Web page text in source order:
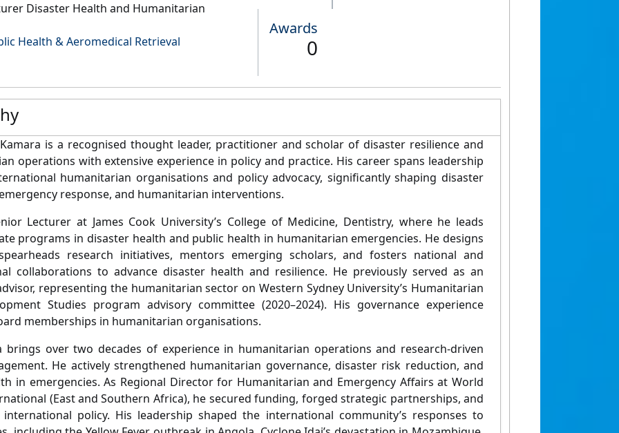
Disaster Health and Humanitarian
Health & Aeromedical Retrieval
Awards
0
Kamara is a recognised thought leader, practitioner and scholar of disaster resilience and
operations with extensive experience in policy and practice. His career spans leadership
humanitarian organisations and policy advocacy, significantly shaping disaster
response, and humanitarian interventions.
Lecturer at James Cook University’s College of Medicine, Dentistry, where he leads
programs in disaster health and public health in humanitarian emergencies. He designs
research initiatives, mentors emerging scholars, and fosters national and
collaborations to advance disaster health and resilience. He previously served as an
representing the humanitarian sector on Western Sydney University’s Humanitarian
Studies program advisory committee (2020–2024). His governance experience
memberships in humanitarian organisations.
brings over two decades of experience in humanitarian operations and research-driven
He actively strengthened humanitarian governance, disaster risk reduction, and
in emergencies. As Regional Director for Humanitarian and Emergency Affairs at World
(East and Southern Africa), he secured funding, forged strategic partnerships, and
international policy. His leadership shaped the international community’s responses to